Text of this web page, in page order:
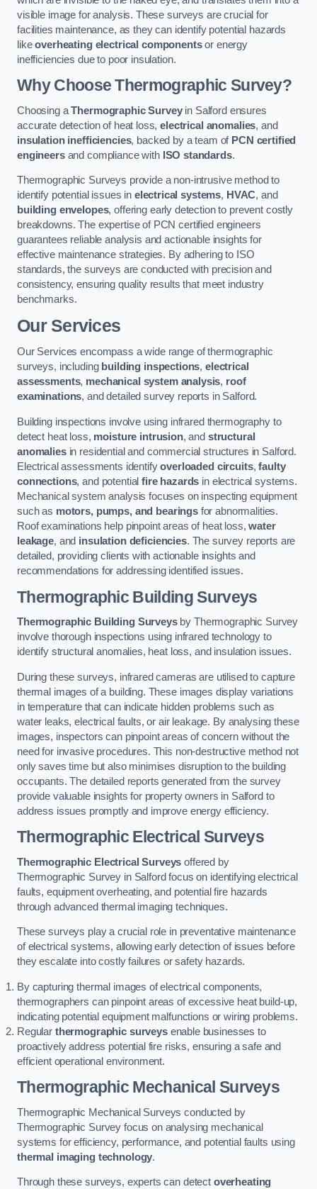
visible image for analysis. These surveys are crucial for
facilities maintenance, as they can identify potential hazards
likeoverheating electrical componentsor energy
inefficiencies due to poor insulation.
Why Choose Thermographic Survey?
Choosing aThermographic Surveyin Salford ensures
accurate detection of heat loss,electrical anomalies, and
insulation inefficiencies, backed by a team of PCN certified
engineersand compliance with ISO standards.
Thermographic Surveys provide a non-intrusive method to
identify potential issues in electrical systems, HVAC, and
building envelopes, offering early detection to prevent costly
breakdowns. The expertise of PCN certified engineers
guarantees reliable analysis and actionable insights for
effective maintenance strategies. By adhering to ISO
standards, the surveys are conducted with precision and
consistency, ensuring quality results that meet industry
benchmarks.
Our Services
Our Services encompass a wide range of thermographic
surveys, including building inspections,electrical
assessments, mechanical system analysis, roof
examinations, and detailed survey reports in Salford.
Building inspections involve using infrared thermography to
detect heat loss, moisture intrusion, and structural
anomaliesin residential and commercial structures in Salford.
Electrical assessments identifyoverloaded circuits,faulty
connections, and potentialfire hazards in electrical systems.
Mechanical system analysis focuses on inspecting equipment
such as motors, pumps, and bearingsfor abnormalities.
Roof examinations help pinpoint areas of heat loss,water
leakage, and insulation deficiencies. The survey reports are
detailed, providing clients with actionable insights and
recommendations for addressing identified issues.
Thermographic Building Surveys
Thermographic Building Surveysby Thermographic Survey
involve thorough inspections using infrared technology to
identify structural anomalies, heat loss, and insulation issues.
During these surveys, infrared cameras are utilised to capture
thermal images of a building. These images display variations
in temperature that can indicate hidden problems such as
water leaks, electrical faults, or air leakage. By analysing these
images, inspectors can pinpoint areas of concern without the
need for invasive procedures. This non-destructive method not
only saves time but also minimises disruption to the building
occupants. The detailed reports generated from the survey
provide valuable insights for property owners in Salford to
address issues promptly and improve energy efficiency.
Thermographic Electrical Surveys
Thermographic Electrical Surveys offered by
Thermographic Survey in Salford focus on identifying electrical
faults, equipment overheating, and potential fire hazards
through advanced thermal imaging techniques.
These surveys play a crucial role in preventative maintenance
of electrical systems, allowing early detection of issues before
they escalate into costly failures or safety hazards.
By capturing thermal images of electrical components,
thermographers can pinpoint areas of excessive heat build-up,
indicating potential equipment malfunctions or wiring problems.
Regular thermographic surveysenable businesses to
proactively address potential fire risks, ensuring a safe and
efficient operational environment.
Thermographic Mechanical Surveys
Thermographic Mechanical Surveys conducted by
Thermographic Survey focus on analysing mechanical
systems for efficiency, performance, and potential faults using
thermal imaging technology.
Through these surveys, experts can detect overheating